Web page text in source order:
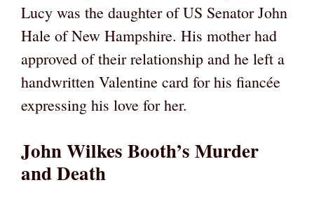
Lucy was the daughter of US Senator John
Hale of New Hampshire. His mother had
approved of their relationship and he left a
handwritten Valentine card for his fiancée
expressing his love for her.
John Wilkes Booth’s Murder
and Death